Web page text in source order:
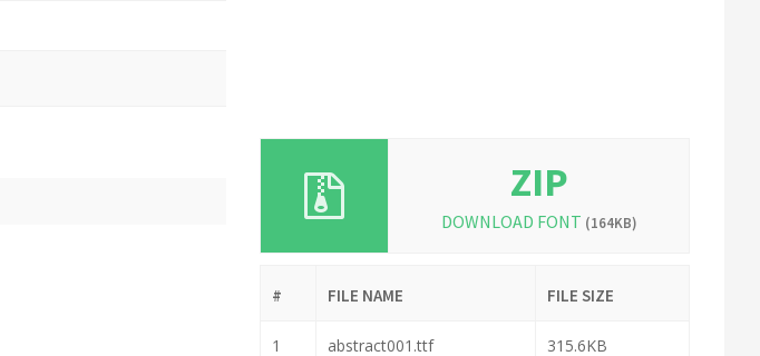
ZIP
DOWNLOAD FONT (164KB)
# FILE NAME FILE SIZE
1 abstract001.ttf 315.6KB